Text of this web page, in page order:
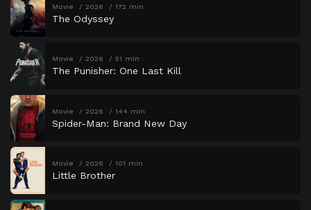
Movie 2026 172 min
The Odyssey
Movie 2026 51 min
The Punisher: One Last Kill
Movie 2026 144 min
Spider-Man: Brand New Day
Movie 2026 101 min
Little Brother